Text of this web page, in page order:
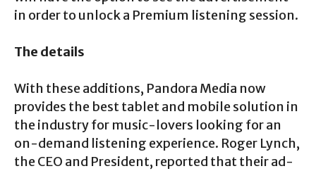
in order to unlock a Premium listening session.
The details
With these additions, Pandora Media now
provides the best tablet and mobile solution in
the industry for music-lovers looking for an
on-demand listening experience. Roger Lynch,
the CEO and President, reported that their ad-